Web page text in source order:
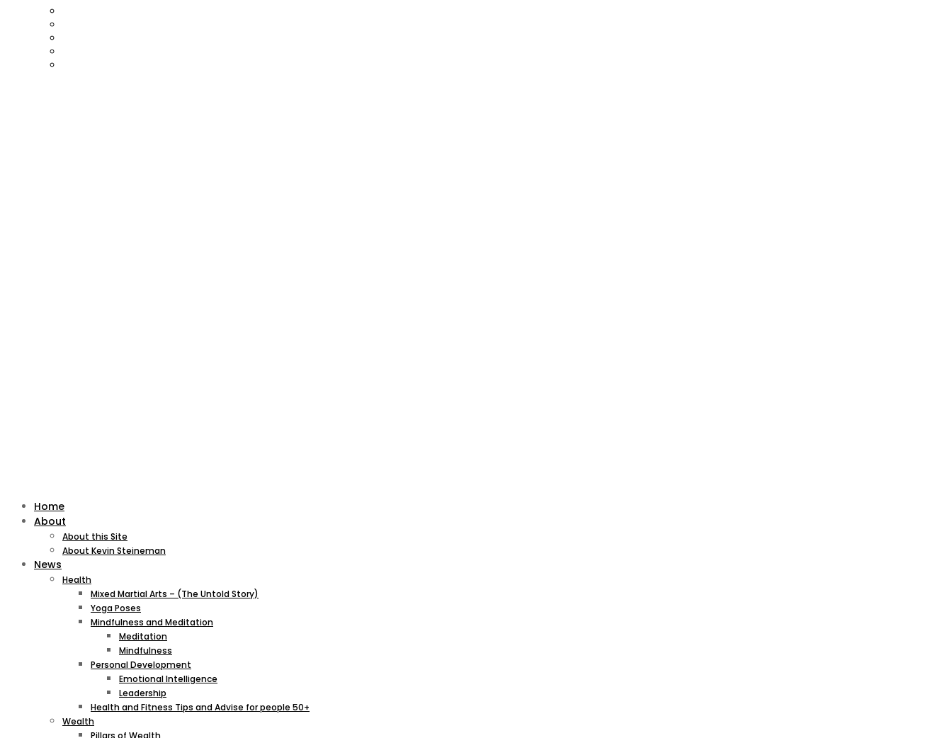
Home
About
About this Site
About Kevin Steineman
News
Health
Mixed Martial Arts – (The Untold Story)
Yoga Poses
Mindfulness and Meditation
Meditation
Mindfulness
Personal Development
Emotional Intelligence
Leadership
Health and Fitness Tips and Advise for people 50+
Wealth